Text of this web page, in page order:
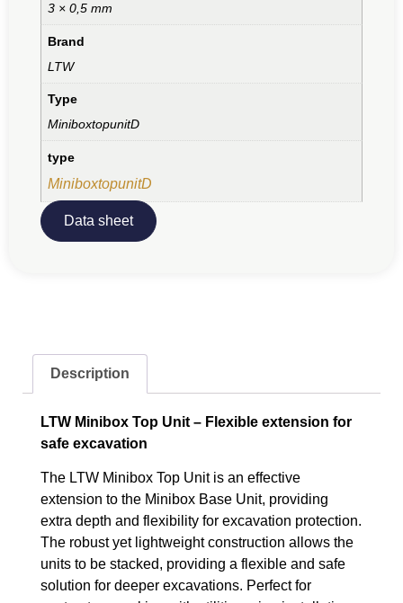
3 × 0,5 mm
Brand
LTW
Type
MiniboxtopunitD
type
MiniboxtopunitD
Data sheet
Description
LTW Minibox Top Unit – Flexible extension for
safe excavation
The LTW Minibox Top Unit is an effective
extension to the Minibox Base Unit, providing
extra depth and flexibility for excavation protection.
The robust yet lightweight construction allows the
units to be stacked, providing a flexible and safe
solution for deeper excavations. Perfect for